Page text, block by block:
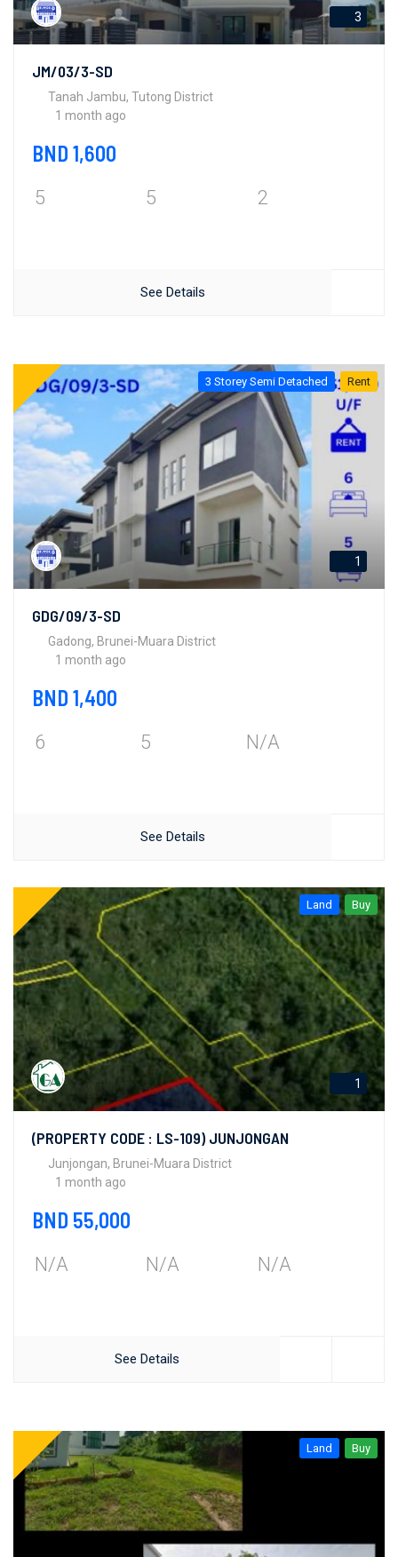
3
JM/03/3-SD
Tanah Jambu, Tutong District
1 month ago
BND 1,600
5 5 2
See Details
3 Storey Semi Detached Rent
1
GDG/09/3-SD
Gadong, Brunei-Muara District
1 month ago
BND 1,400
6 5 N/A
See Details
Land Buy
1
(PROPERTY CODE : LS-109) JUNJONGAN
Junjongan, Brunei-Muara District
1 month ago
BND 55,000
N/A N/A N/A
See Details
Land Buy